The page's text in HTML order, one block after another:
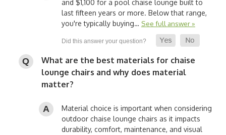
and $1,100 for a pool chaise lounge built to
last fifteen years or more. Below that range,
you're typically buying… See full answer »
What are the best materials for chaise
lounge chairs and why does material
matter?
Material choice is important when considering
outdoor chaise lounge chairs as it impacts
durability, comfort, maintenance, and visual